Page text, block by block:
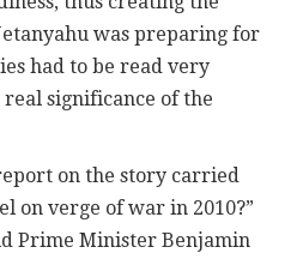
was preparing for
had to be read very
significance of the
on the story carried
on verge of war in 2010?”
Prime Minister Benjamin